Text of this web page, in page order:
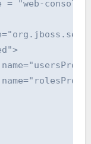
= "web-